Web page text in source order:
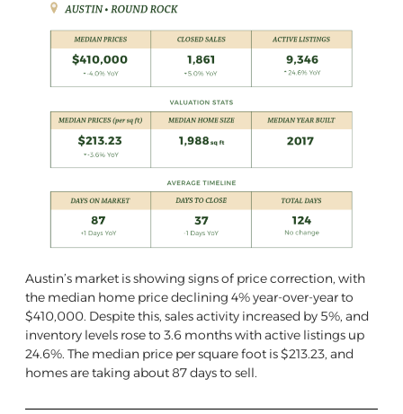
Austin’s market is showing signs of price correction, with
the median home price declining 4% year-over-year to
$410,000. Despite this, sales activity increased by 5%, and
inventory levels rose to 3.6 months with active listings up
24.6%. The median price per square foot is $213.23, and
homes are taking about 87 days to sell.